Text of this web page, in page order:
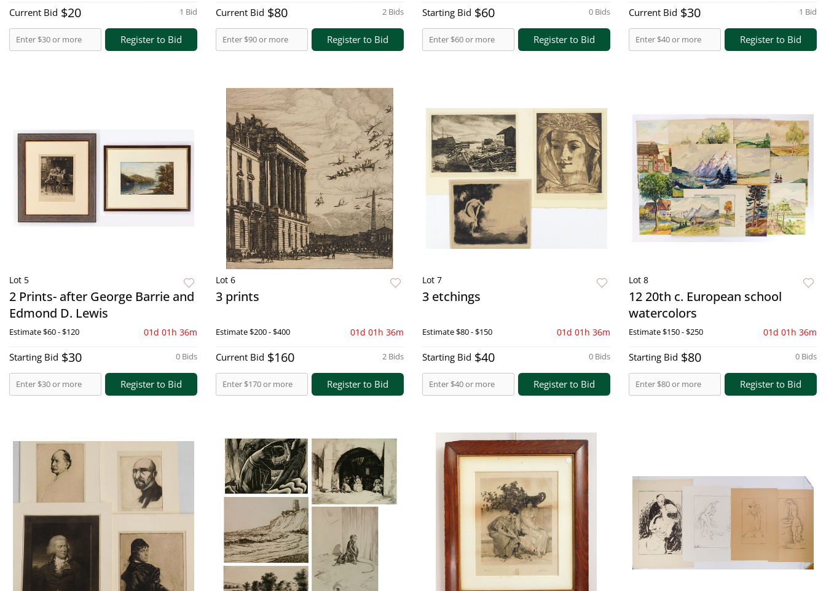
1 Bid
Current Bid $20
Register to Bid
2 Bids
Current Bid $80
Register to Bid
0 Bids
Starting Bid $60
Register to Bid
1 Bid
Current Bid $30
Register to Bid
Lot 5
2 Prints- after George Barrie and
Edmond D. Lewis
01d 01h 36m
Estimate$60 - $120
0 Bids
Starting Bid $30
Register to Bid
Lot 6
3 prints
01d 01h 36m
Estimate$200 - $400
2 Bids
Current Bid $160
Register to Bid
Lot 7
3 etchings
01d 01h 36m
Estimate$80 - $150
0 Bids
Starting Bid $40
Register to Bid
Lot 8
12 20th c. European school
watercolors
01d 01h 36m
Estimate$150 - $250
0 Bids
Starting Bid $80
Register to Bid